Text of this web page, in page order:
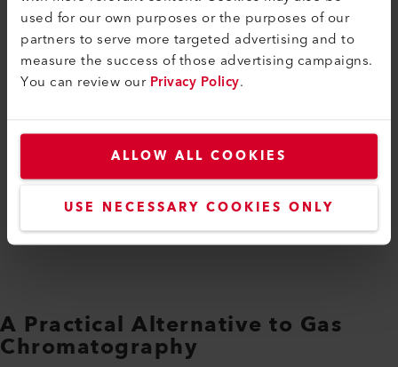
used for our own purposes or the purposes of our
partners to serve more targeted advertising and to
measure the success of those advertising campaigns.
You can review ourPrivacy Policy.
ALLOW ALL COOKIES
USE NECESSARY COOKIES ONLY
A Practical Alternative to Gas
Chromatography